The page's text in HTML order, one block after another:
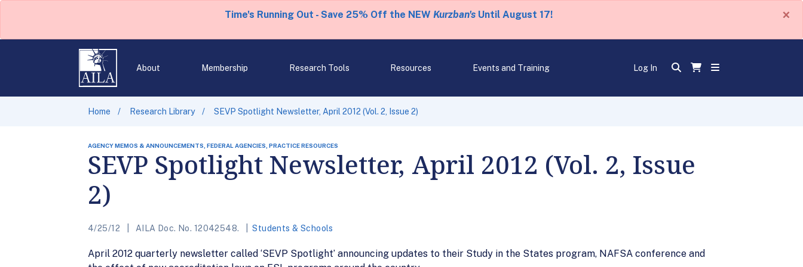
Time's Running Out - Save 25% Off the NEW Kurzban'sUntil August 17! ×
About Membership Research Tools Resources Events and Training Log In
Home Research Library SEVP Spotlight Newsletter, April 2012 (Vol. 2, Issue 2)
AGENCY MEMOS & ANNOUNCEMENTS, FEDERAL AGENCIES, PRACTICE RESOURCES
SEVP Spotlight Newsletter, April 2012 (Vol. 2, Issue
2)
4/25/12 AILA Doc. No. 12042548. Students & Schools
April 2012 quarterly newsletter called ‘SEVP Spotlight’ announcing updates to their Study in the States program, NAFSA conference and